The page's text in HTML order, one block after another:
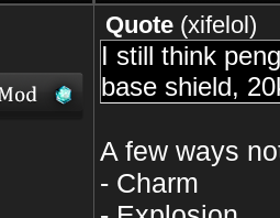
Quote (xifelol)
I still think
base shield,
A few ways
- Charm